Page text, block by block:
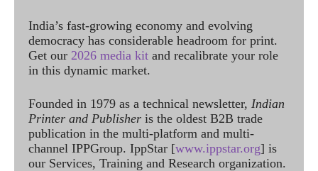
India’s fast-growing economy and evolving
democracy has considerable headroom for print.
Get our 2026 media kit and recalibrate your role
in this dynamic market.
Founded in 1979 as a technical newsletter, Indian
Printer and Publisher is the oldest B2B trade
publication in the multi-platform and multi-
channel IPPGroup. IppStar [www.ippstar.org] is
our Services, Training and Research organization.